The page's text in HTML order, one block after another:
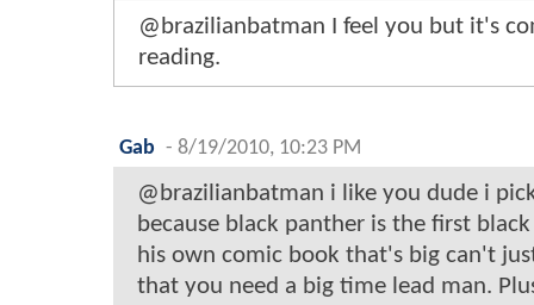
@brazilianbatman I feel you but it's
reading.
Gab - 8/19/2010, 10:23 PM
@brazilianbatman i like you dude i
because black panther is the first
his own comic book that's big can't
that you need a big time lead man.